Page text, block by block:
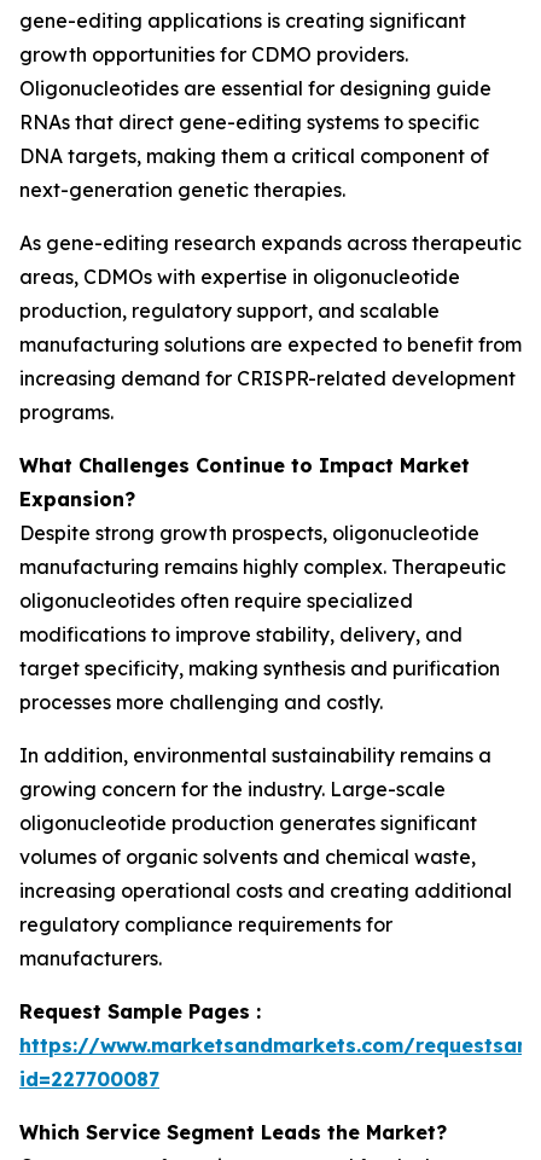
gene-editing applications is creating significant
growth opportunities for CDMO providers.
Oligonucleotides are essential for designing guide
RNAs that direct gene-editing systems to specific
DNA targets, making them a critical component of
next-generation genetic therapies.
As gene-editing research expands across therapeutic
areas, CDMOs with expertise in oligonucleotide
production, regulatory support, and scalable
manufacturing solutions are expected to benefit from
increasing demand for CRISPR-related development
programs.
What Challenges Continue to Impact Market
Expansion?
Despite strong growth prospects, oligonucleotide
manufacturing remains highly complex. Therapeutic
oligonucleotides often require specialized
modifications to improve stability, delivery, and
target specificity, making synthesis and purification
processes more challenging and costly.
In addition, environmental sustainability remains a
growing concern for the industry. Large-scale
oligonucleotide production generates significant
volumes of organic solvents and chemical waste,
increasing operational costs and creating additional
regulatory compliance requirements for
manufacturers.
Request Sample Pages :
https://www.marketsandmarkets.com/
id=227700087
Which Service Segment Leads the Market?